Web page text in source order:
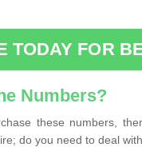
TODAY FOR
Numbers?
these numbers,
do you need to deal